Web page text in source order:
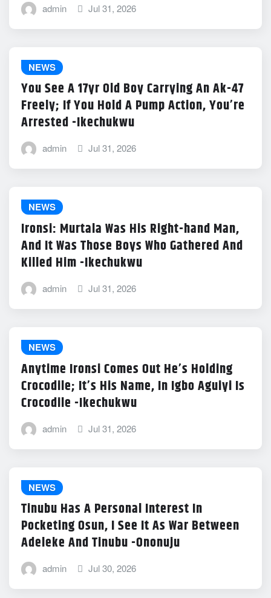
admin Jul 31, 2026
NEWS
You See A 17yr Old Boy Carrying An Ak-47
Freely; If You Hold A Pump Action, You’re
Arrested -Ikechukwu
admin Jul 31, 2026
NEWS
Ironsi: Murtala Was His Right-hand Man,
And It Was Those Boys Who Gathered And
Killed Him -Ikechukwu
admin Jul 31, 2026
NEWS
Anytime Ironsi Comes Out He’s Holding
Crocodile; It’s His Name, In Igbo Aguiyi Is
Crocodile -Ikechukwu
admin Jul 31, 2026
NEWS
Tinubu Has A Personal Interest In
Pocketing Osun, I See It As War Between
Adeleke And Tinubu -Ononuju
admin Jul 30, 2026